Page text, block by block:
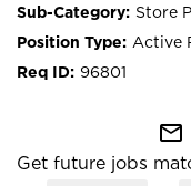
Store
Active
96801
mail_outline
Get future jobs